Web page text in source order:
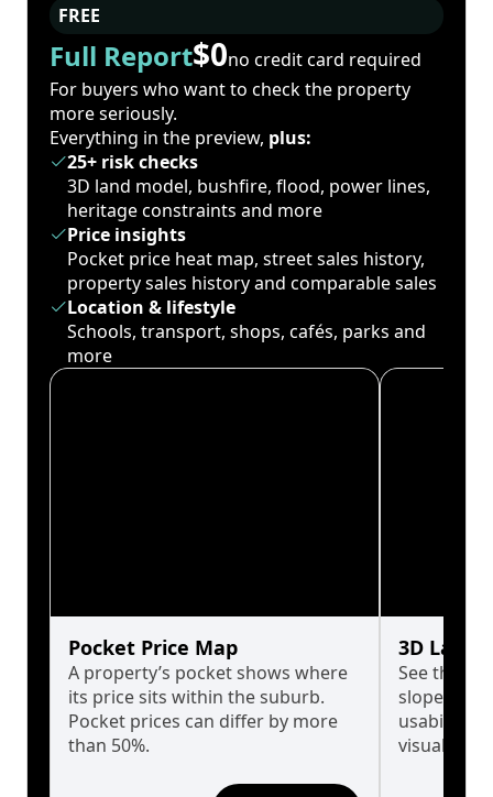
FREE
Full Report$0no credit card required
For buyers who want to check the property
more seriously.
Everything in the preview, plus:
25+ risk checks
3D land model, bushfire, flood, power lines,
heritage constraints and more
Price insights
Pocket price heat map, street sales history,
property sales history and comparable sales
Location & lifestyle
Schools, transport, shops, cafés, parks and
more
Pocket Price Map
A property’s pocket shows where
its price sits within the suburb.
Pocket prices can differ by more
than 50%.
3D Land
See the
slopes
usability
visualise